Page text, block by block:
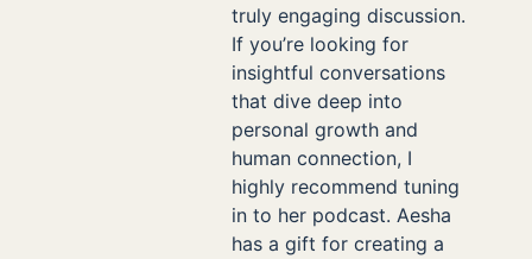
truly engaging discussion.
If you’re looking for
insightful conversations
that dive deep into
personal growth and
human connection, I
highly recommend tuning
in to her podcast. Aesha
has a gift for creating a